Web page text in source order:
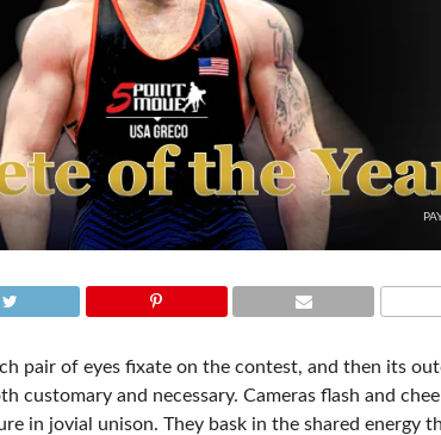
pair of eyes fixate on the contest, and then its
customary and necessary. Cameras flash and
in jovial unison. They bask in the shared energy